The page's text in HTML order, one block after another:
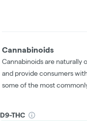
Cannabinoids
Cannabinoids are naturally
and provide consumers
some of the most
D9-THC